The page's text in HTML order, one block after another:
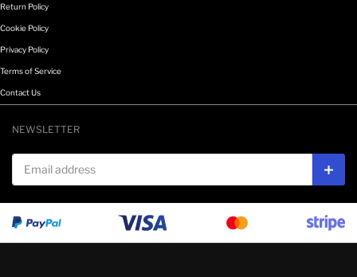
Return Policy
Cookie Policy
Privacy Policy
Terms of Service
Contact Us
NEWSLETTER
Email address